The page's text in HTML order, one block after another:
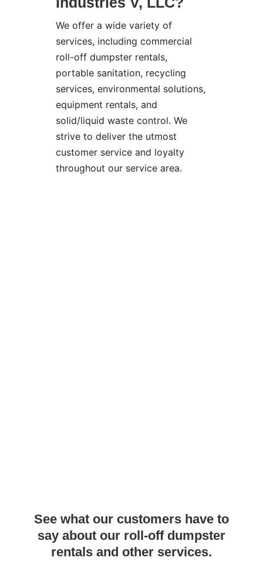
We offer a wide variety of
services, including commercial
roll-off dumpster rentals,
portable sanitation, recycling
services, environmental solutions,
equipment rentals, and
solid/liquid waste control. We
strive to deliver the utmost
customer service and loyalty
throughout our service area.
See what our customers have to
say about our roll-off dumpster
rentals and other services.